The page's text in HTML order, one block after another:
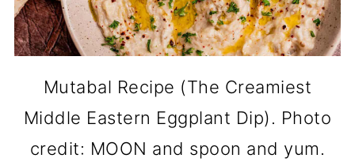
Mutabal Recipe (The Creamiest
Middle Eastern Eggplant Dip). Photo
credit: MOON and spoon and yum.